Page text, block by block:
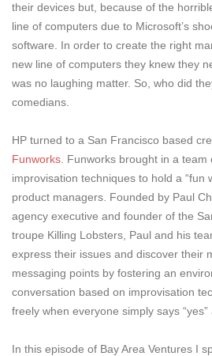
their devices but, because of the
line of computers due to Microsoft’s
software. In order to create the right
new line of computers they knew they
was no laughing matter. So, who did
comedians.
HP turned to a San Francisco based
Funworks . Funworks brought in a
improvisation techniques to hold a “fun
product managers. Founded by Paul
agency executive and founder of the
troupe Killing Lobsters, Paul and his
express their issues and discover their
messaging points by fostering an
conversation based on improvisation
freely when everyone simply says “yes”
In this episode of Bay Area Ventures I